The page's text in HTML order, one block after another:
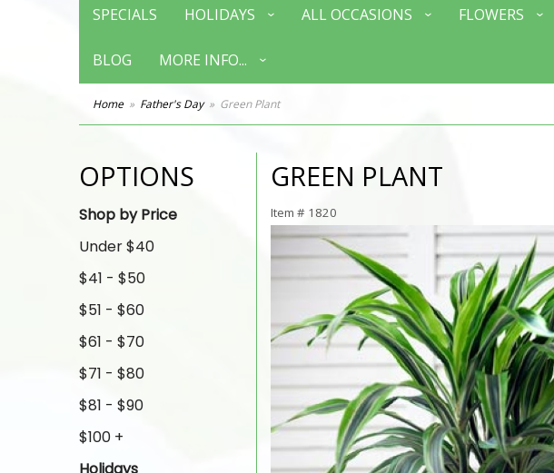
SPECIALS HOLIDAYS ALL OCCASIONS FLOWERS
BLOG MORE INFO...
Home Father's Day Green Plant
OPTIONS
Shop by Price
Under $40
$41 - $50
$51 - $60
$61 - $70
$71 - $80
$81 - $90
$100 +
GREEN PLANT
Item # 1820